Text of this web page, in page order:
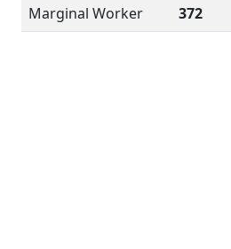
Marginal Worker
372